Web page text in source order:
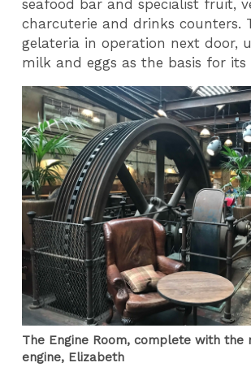
seafood bar and specialist fruit,
charcuterie and drinks counters.
gelateria in operation next door,
milk and eggs as the basis for its
The Engine Room, complete with the
engine, Elizabeth